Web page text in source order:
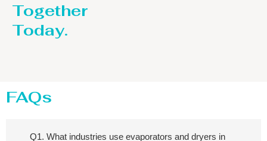
Together
Today.
FAQs
Q1. What industries use evaporators and dryers in